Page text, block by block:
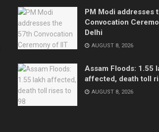
PM Modi addresses
Convocation
Delhi
AUGUST 8, 2026
Assam Floods: 1.55
affected, death toll
AUGUST 8, 2026